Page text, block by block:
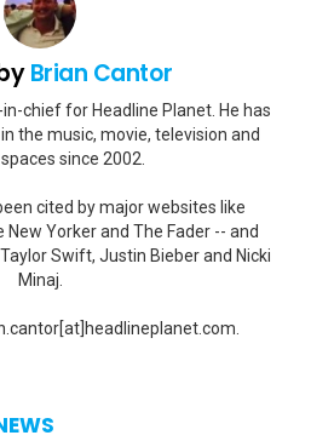
Brian Cantor
chief for Headline Planet. He has
the music, movie, television and
since 2002.
cited by major websites like
New Yorker and The Fader -- and
Swift, Justin Bieber and Nicki
Minaj.